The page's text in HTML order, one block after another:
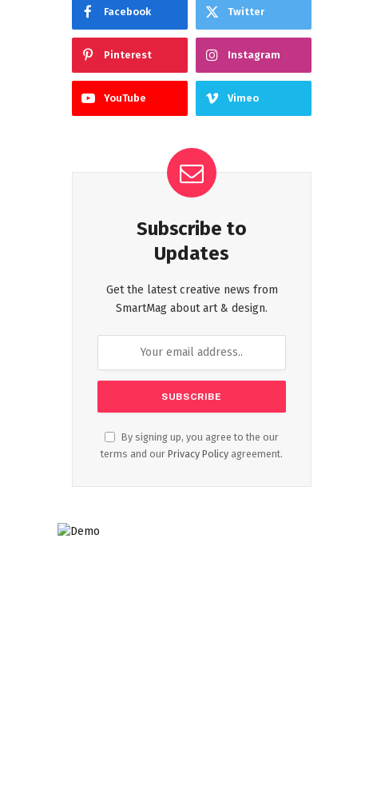
Facebook Twitter
Pinterest Instagram
YouTube Vimeo
Subscribe to
Updates
Get the latest creative news from
SmartMag about art & design.
By signing up, you agree to the our
terms and our Privacy Policy agreement.